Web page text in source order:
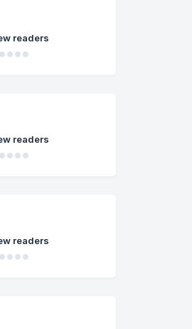
readers
readers
readers